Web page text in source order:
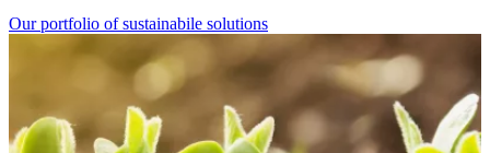
Our portfolio of sustainabile solutions